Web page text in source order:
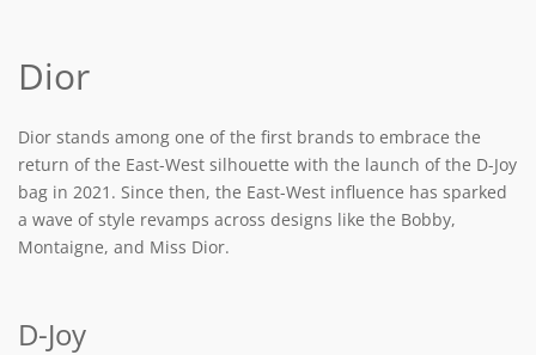
Dior
Dior stands among one of the first brands to embrace the
return of the East-West silhouette with the launch of the D-Joy
bag in 2021. Since then, the East-West influence has sparked
a wave of style revamps across designs like the Bobby,
Montaigne, and Miss Dior.
D-Joy